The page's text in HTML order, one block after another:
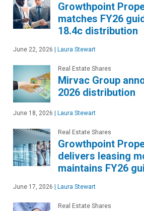
Growthpoint
matches FY26
18.4c distribution
June 22, 2026 Laura Stewart
Real Estate Shares
Mirvac Group
2026 distribution
June 18, 2026 Laura Stewart
Real Estate Shares
Growthpoint
delivers leasing
maintains FY26
June 17, 2026 Laura Stewart
Real Estate Shares